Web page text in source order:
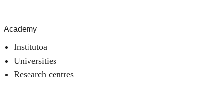
Academy
Institutoa
Universities
Research centres